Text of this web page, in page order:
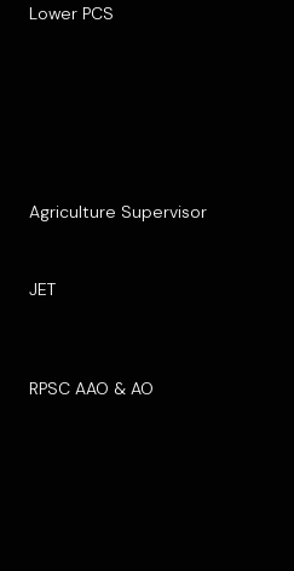
Lower PCS
Agriculture Supervisor
JET
RPSC AAO & AO